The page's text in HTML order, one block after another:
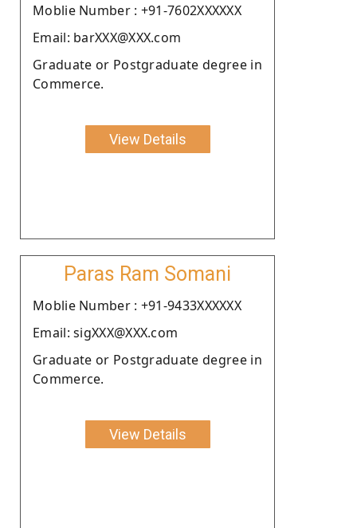
Moblie Number : +91-7602XXXXXX
Email: barXXX@XXX.com
Graduate or Postgraduate degree in
Commerce.
View Details
Paras Ram Somani
Moblie Number : +91-9433XXXXXX
Email: sigXXX@XXX.com
Graduate or Postgraduate degree in
Commerce.
View Details